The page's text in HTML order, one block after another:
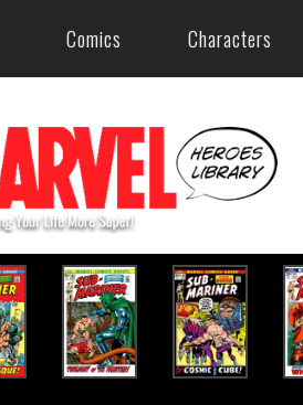
Comics Characters